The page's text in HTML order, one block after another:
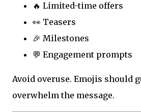
🔥 Limited-time offers
👀 Teasers
🎉 Milestones
💬 Engagement prompts
Avoid overuse. Emojis should
overwhelm the message.